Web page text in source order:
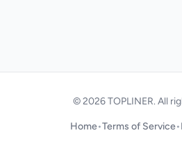
© 2026 TOPLINER. All
Home•Terms of Service•